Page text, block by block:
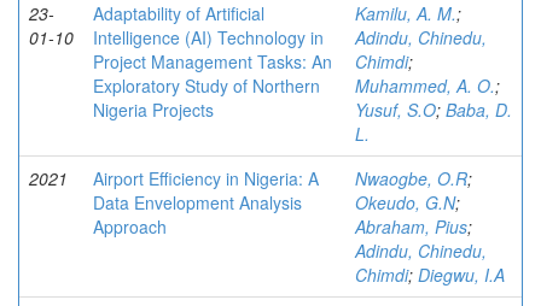
23-
01-10
Adaptability of Artificial
Intelligence (AI) Technology in
Project Management Tasks: An
Exploratory Study of Northern
Nigeria Projects
Kamilu, A. M.;
Adindu, Chinedu,
Chimdi;
Muhammed, A. O.;
Yusuf, S.O; Baba, D.
L.
2021
Airport Efficiency in Nigeria: A
Data Envelopment Analysis
Approach
Nwaogbe, O.R;
Okeudo, G.N;
Abraham, Pius;
Adindu, Chinedu,
Chimdi; Diegwu, I.A